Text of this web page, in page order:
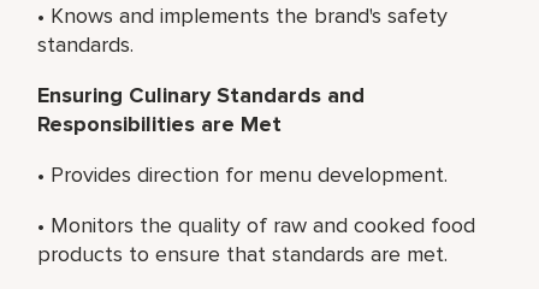
• Knows and implements the brand's safety
standards.
Ensuring Culinary Standards and
Responsibilities are Met
• Provides direction for menu development.
• Monitors the quality of raw and cooked food
products to ensure that standards are met.